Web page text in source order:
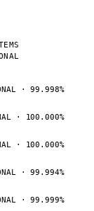
· 99.998%
· 100.000%
· 100.000%
· 99.994%
· 99.999%